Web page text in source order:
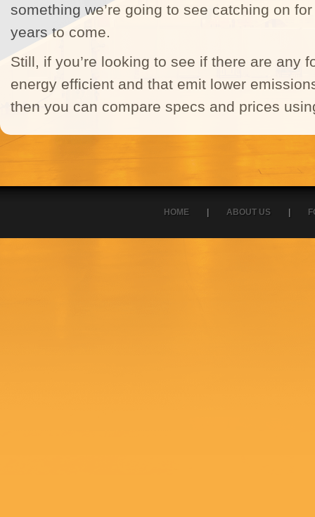
something we’re going to see catching on
years to come.
Still, if you’re looking to see if there are any
energy efficient and that emit lower
then you can compare specs and prices
HOME ABOUT US